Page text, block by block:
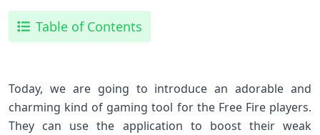
Table of Contents
Today, we are going to introduce an adorable and
charming kind of gaming tool for the Free Fire players.
They can use the application to boost their weak